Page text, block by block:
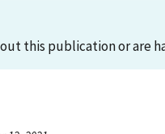
this publication or are